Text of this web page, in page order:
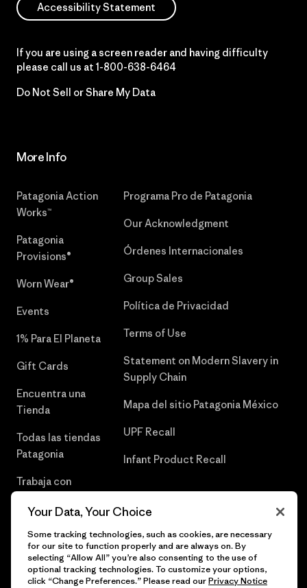
Accessibility Statement
If you are using a screen reader and having difficulty
please call us at 1-800-638-6464
Do Not Sell or Share My Data
More Info
Patagonia Action
Works™
Patagonia
Provisions®
Worn Wear®
Events
1% Para El Planeta
Gift Cards
Encuentra una
Tienda
Todas las tiendas
Patagonia
Trabaja con
Programa Pro de Patagonia
Our Acknowledgment
Órdenes Internacionales
Group Sales
Política de Privacidad
Terms of Use
Statement on Modern Slavery in
Supply Chain
Mapa del sitio Patagonia México
UPF Recall
Infant Product Recall
Your Data, Your Choice
Some tracking technologies, such as cookies, are necessary
for our site to function properly and are always on. By
selecting “Allow All” you’re also consenting to the use of
optional tracking technologies. To customize your options,
click “Change Preferences.” Please read ourPrivacy Notice